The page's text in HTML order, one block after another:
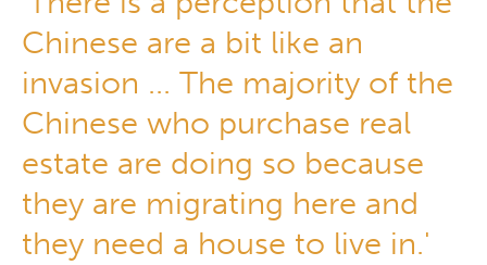
Chinese are a bit like an
invasion ... The majority of the
Chinese who purchase real
estate are doing so because
they are migrating here and
they need a house to live in.'